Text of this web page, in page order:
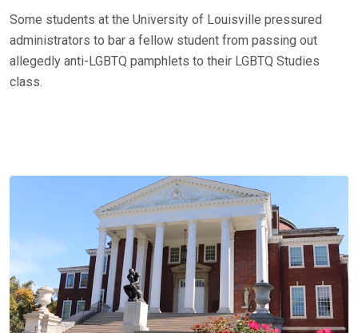
Some students at the University of Louisville pressured
administrators to bar a fellow student from passing out
allegedly anti-LGBTQ pamphlets to their LGBTQ Studies
class.